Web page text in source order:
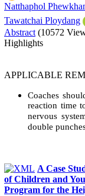
Natthaphol
Tawatchai Ploydang
Abstract (10572
Highlights
APPLICABLE
Coaches
reaction time
nervous
double
A Case
of Children and
Program for the